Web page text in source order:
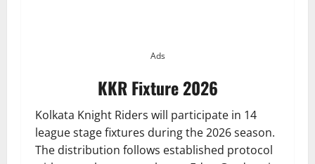
Ads
KKR Fixture 2026
Kolkata Knight Riders will participate in 14
league stage fixtures during the 2026 season.
The distribution follows established protocol